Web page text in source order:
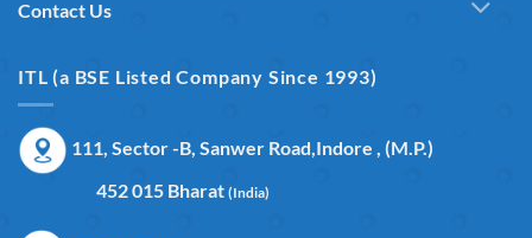
Contact Us
ITL (a BSE Listed Company Since 1993)
111, Sector -B, Sanwer Road,Indore , (M.P.)
452 015 Bharat (India)